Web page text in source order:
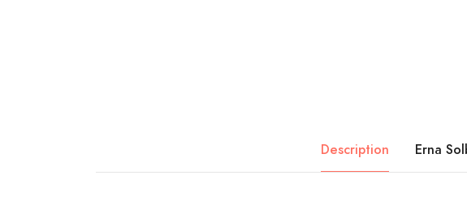
Description Erna